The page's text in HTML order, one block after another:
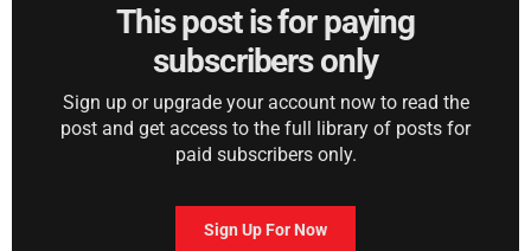
This post is for paying
subscribers only
Sign up or upgrade your account now to read the
post and get access to the full library of posts for
paid subscribers only.
Sign Up For Now